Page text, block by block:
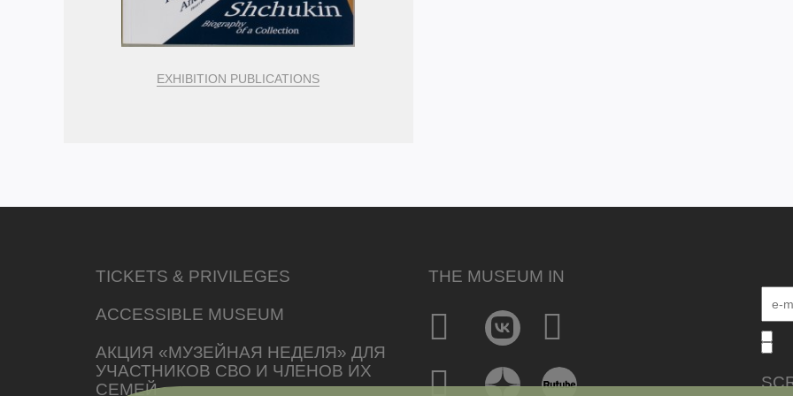
EXHIBITION PUBLICATIONS
TICKETS & PRIVILEGES
ACCESSIBLE MUSEUM
АКЦИЯ «МУЗЕЙНАЯ НЕДЕЛЯ» ДЛЯ
УЧАСТНИКОВ СВО И ЧЛЕНОВ ИХ
СЕМЕЙ
THE MUSEUM IN